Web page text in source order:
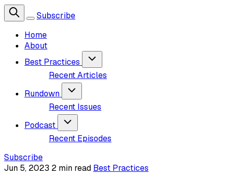
Subscribe
Home
About
Best Practices
Recent Articles
Rundown
Recent Issues
Podcast
Recent Episodes
Subscribe
Jun 5, 2023 2 min read Best Practices